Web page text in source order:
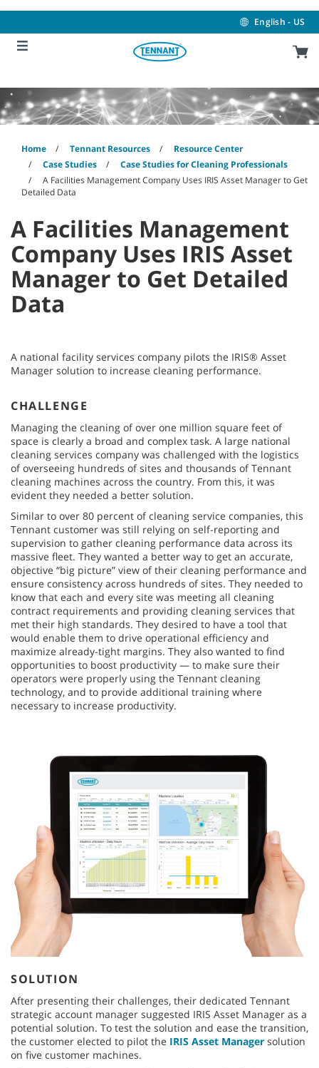
content
navigation
menu
English - US
Home Tennant Resources
Resource Center
Case Studies
Case Studies for Cleaning Professionals
A Facilities Management Company Uses IRIS Asset Manager to Get
Detailed Data
A Facilities Management
Company Uses IRIS Asset
Manager to Get Detailed
Data
A national facility services company pilots the IRIS® Asset
Manager solution to increase cleaning performance.
CHALLENGE
Managing the cleaning of over one million square feet of
space is clearly a broad and complex task. A large national
cleaning services company was challenged with the logistics
of overseeing hundreds of sites and thousands of Tennant
cleaning machines across the country. From this, it was
evident they needed a better solution.
Similar to over 80 percent of cleaning service companies, this
Tennant customer was still relying on self-reporting and
supervision to gather cleaning performance data across its
massive fleet. They wanted a better way to get an accurate,
objective “big picture” view of their cleaning performance and
ensure consistency across hundreds of sites. They needed to
know that each and every site was meeting all cleaning
contract requirements and providing cleaning services that
met their high standards. They desired to have a tool that
would enable them to drive operational efficiency and
maximize already-tight margins. They also wanted to find
opportunities to boost productivity — to make sure their
operators were properly using the Tennant cleaning
technology, and to provide additional training where
necessary to increase productivity.
SOLUTION
After presenting their challenges, their dedicated Tennant
strategic account manager suggested IRIS Asset Manager as a
potential solution. To test the solution and ease the transition,
the customer elected to pilot the IRIS Asset Manager solution
on five customer machines.